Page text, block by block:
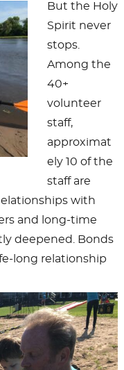
But the Holy
Spirit never
stops.
Among the
40+
volunteer
staff,
approximat
ely 10 of the
staff are
with
and long-time
deepened. Bonds
long relationship